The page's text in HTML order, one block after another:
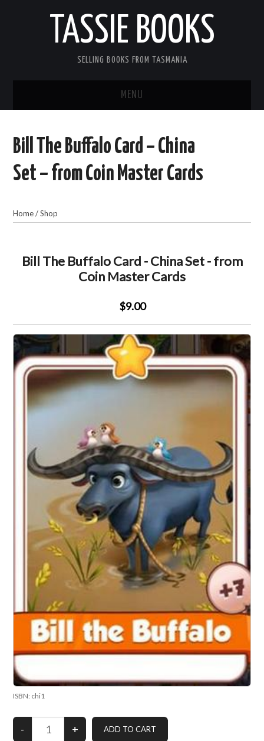
TASSIE BOOKS
SELLING BOOKS FROM TASMANIA
MENU
INFORMATION FOR CUSTOMERS
CART
Bill The Buffalo Card – China
Set – from Coin Master Cards
Home/Shop
Bill The Buffalo Card - China Set - from
Coin Master Cards
$9.00
ISBN: chi1